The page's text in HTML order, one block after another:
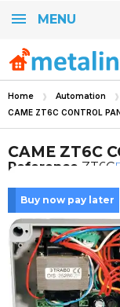
MENU
Home Automation
CAME ZT6C CONTROL
CAME ZT6C
Reference ZT6C
Buy now pay later